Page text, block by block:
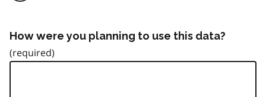
How were you planning to use this data?